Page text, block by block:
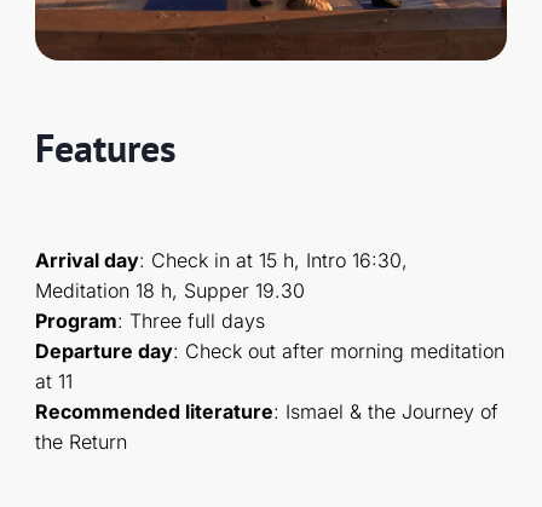
Features
Arrival day: Check in at 15 h, Intro 16:30,
Meditation 18 h, Supper 19.30
Program: Three full days
Departure day: Check out after morning meditation
at 11
Recommended literature: Ismael & the Journey of
the Return